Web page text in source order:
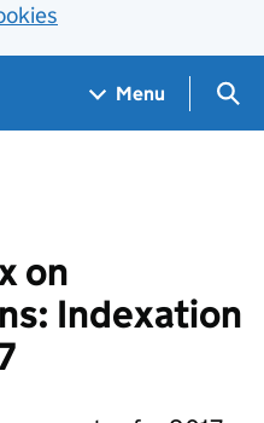
Menu
on
Indexation